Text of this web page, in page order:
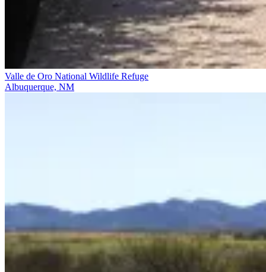
Valle de Oro National Wildlife Refuge
Albuquerque, NM